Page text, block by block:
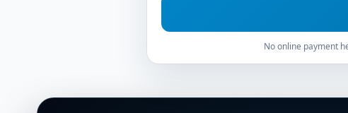
No online payment